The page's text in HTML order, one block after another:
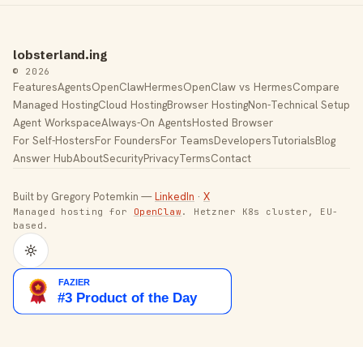
lobsterland.ing
© 2026
FeaturesAgentsOpenClawHermesOpenClaw vs HermesCompare
Managed HostingCloud HostingBrowser HostingNon-Technical Setup
Agent WorkspaceAlways-On AgentsHosted Browser
For Self-HostersFor FoundersFor TeamsDevelopersTutorialsBlog
Answer HubAboutSecurityPrivacyTermsContact
Built by Gregory Potemkin —LinkedIn · X
Managed hosting for OpenClaw . Hetzner K8s cluster, EU-
based.
Toggle theme